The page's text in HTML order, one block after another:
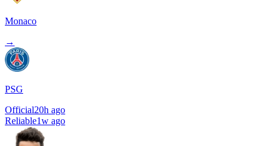
Monaco
→
PSG
Official20h ago
Reliable1w ago